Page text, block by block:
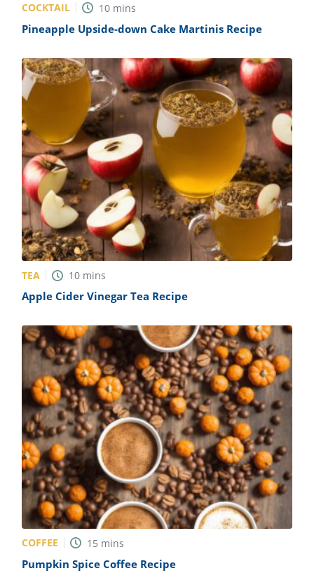
COCKTAIL 10 mins
Pineapple Upside-down Cake Martinis Recipe
TEA 10 mins
Apple Cider Vinegar Tea Recipe
COFFEE 15 mins
Pumpkin Spice Coffee Recipe